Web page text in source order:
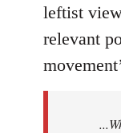
leftist
relevant